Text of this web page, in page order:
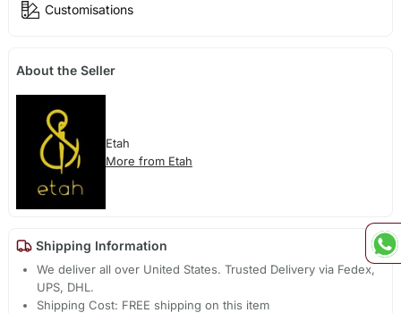
Customisations
About the Seller
Etah
More from Etah
Shipping Information
We deliver all over United States. Trusted Delivery via Fedex,
UPS, DHL.
Shipping Cost: FREE shipping on this item